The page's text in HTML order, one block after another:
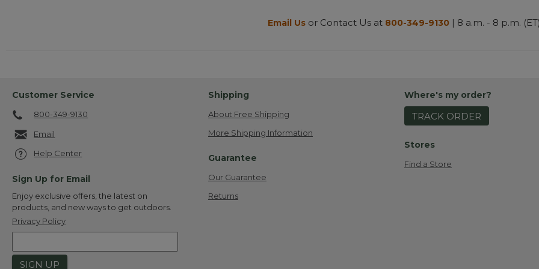
Email Us or Contact Us at 800-349-9130 | 8 a.m. - 8 p.m.
Customer Service
800-349-9130
Email
Help Center
Sign Up for Email
Enjoy exclusive offers, the latest on
products, and new ways to get outdoors.
Privacy Policy
SIGN UP
Shipping
About Free Shipping
More Shipping Information
Guarantee
Our Guarantee
Returns
Where's my order?
TRACK ORDER
Stores
Find a Store